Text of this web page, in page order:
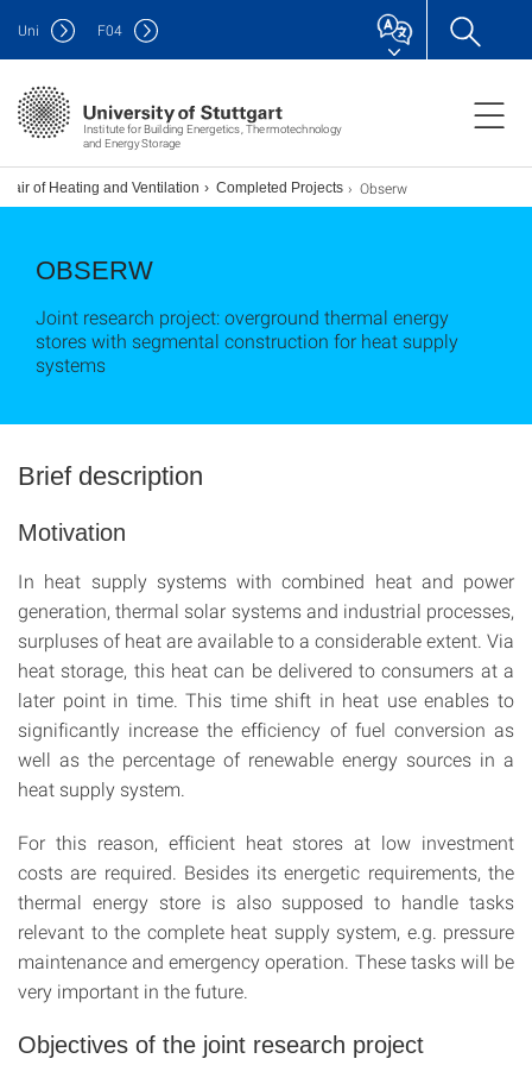
Institute for Building Energetics, Thermotechnology
and Energy Storage
Uni F04
of Heating and Ventilation Completed Projects Obserw
OBSERW
Joint research project: overground thermal energy
stores with segmental construction for heat supply
systems
Brief description
Motivation
In heat supply systems with combined heat and power
generation, thermal solar systems and industrial processes,
surpluses of heat are available to a considerable extent. Via
heat storage, this heat can be delivered to consumers at a
later point in time. This time shift in heat use enables to
significantly increase the efficiency of fuel conversion as
well as the percentage of renewable energy sources in a
heat supply system.
For this reason, efficient heat stores at low investment
costs are required. Besides its energetic requirements, the
thermal energy store is also supposed to handle tasks
relevant to the complete heat supply system, e.g. pressure
maintenance and emergency operation. These tasks will be
very important in the future.
Objectives of the joint research project